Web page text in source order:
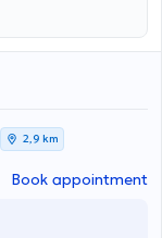
2,9 km
Book appointment